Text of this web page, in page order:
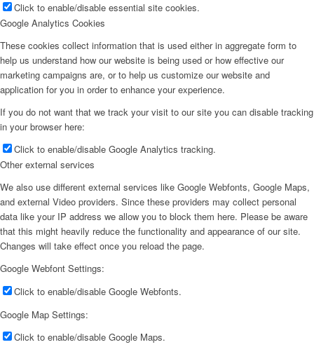
Click to enable/disable essential site cookies.
Google Analytics Cookies
These cookies collect information that is used either in aggregate form to
help us understand how our website is being used or how effective our
marketing campaigns are, or to help us customize our website and
application for you in order to enhance your experience.
If you do not want that we track your visit to our site you can disable tracking
in your browser here:
Click to enable/disable Google Analytics tracking.
Other external services
We also use different external services like Google Webfonts, Google Maps,
and external Video providers. Since these providers may collect personal
data like your IP address we allow you to block them here. Please be aware
that this might heavily reduce the functionality and appearance of our site.
Changes will take effect once you reload the page.
Google Webfont Settings:
Click to enable/disable Google Webfonts.
Google Map Settings:
Click to enable/disable Google Maps.